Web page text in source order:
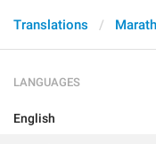
Translations
LANGUAGES
English